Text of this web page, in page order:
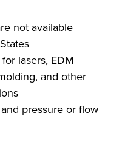
not available
lasers, EDM
and other
pressure or flow